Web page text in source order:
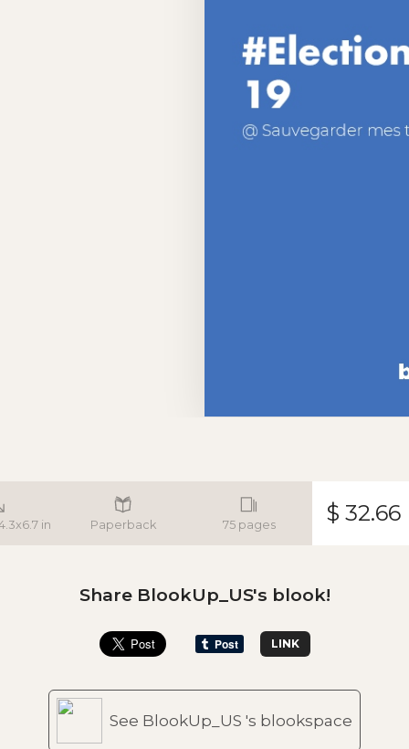
in Paperback 75 pages $ 32.66
Share BlookUp_US's blook!
LINK
See BlookUp_US 's blookspace